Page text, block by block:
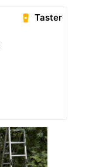
Taster